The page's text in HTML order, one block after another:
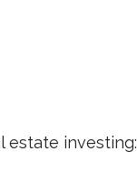
estate investing: